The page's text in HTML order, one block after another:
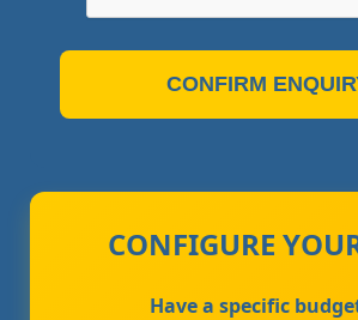
CONFIRM
CONFIGURE
Have a specific